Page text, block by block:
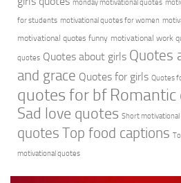
monday motivational quotes
for students motivational quotes for women
motivational quotes funny motivational work
quotes Quotes about girls Quotes
and grace Quotes for girls Quotes
quotes for bf
Sad love quotes Short
quotes Top food captions
motivational quotes